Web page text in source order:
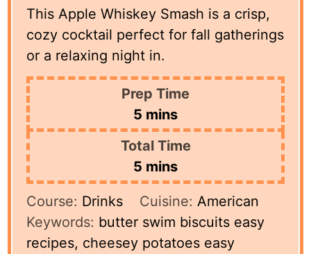
This Apple Whiskey Smash is a crisp,
cozy cocktail perfect for fall gatherings
or a relaxing night in.
Prep Time
5 minutes
mins
Total Time
5 minutes
mins
Course: Drinks Cuisine: American
Keywords: butter swim biscuits easy
recipes, cheesey potatoes easy